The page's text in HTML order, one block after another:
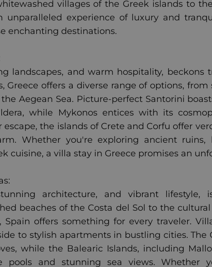
villages of the Greek islands to
unparalleled experience of luxury and
enchanting destinations.
landscapes, and warm hospitality, beckons
Greece offers a diverse range of options,
Aegean Sea. Picture-perfect Santorini
while Mykonos entices with its
the islands of Crete and Corfu offer
Whether you're exploring ancient ruins,
cuisine, a villa stay in Greece promises an
architecture, and vibrant
beaches of the Costa del Sol to the
offers something for every traveler.
to stylish apartments in bustling cities. The
while the Balearic Islands, including
pools and stunning sea views. Whether